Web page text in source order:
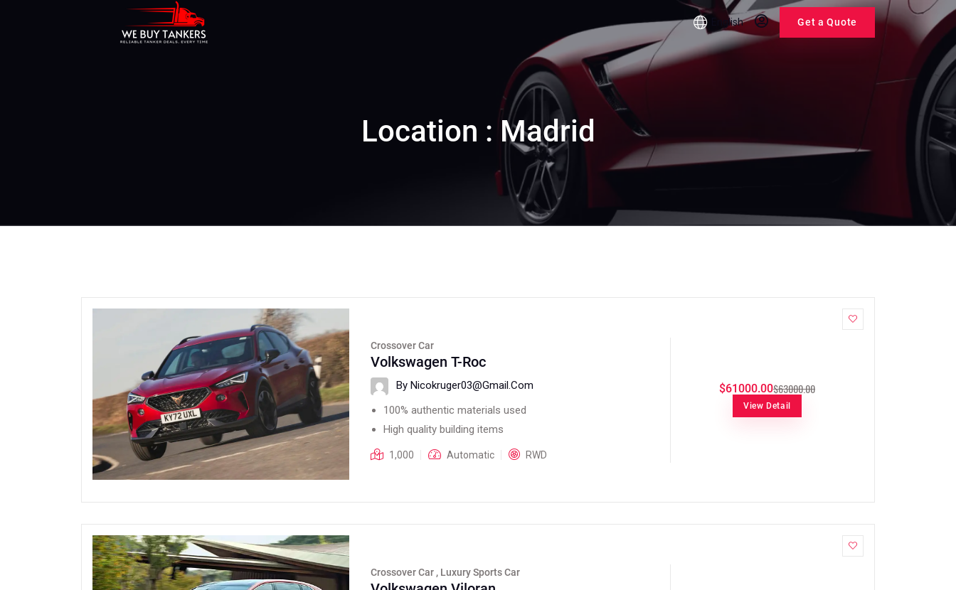
English Get a Quote
Location : Madrid
Crossover Car
Volkswagen T-Roc
By Nicokruger03@gmail.com
100% authentic materials used
High quality building items
1,000 Automatic RWD
$61000.00$63000.00
View Detail
Crossover Car , Luxury Sports Car